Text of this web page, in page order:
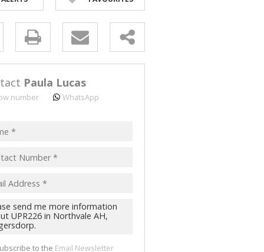
Paula Lucas
number WhatsApp
to the Email Newsletter